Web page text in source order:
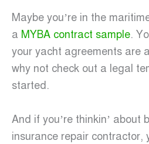
Maybe you’re in the
a MYBA contract sample.
your yacht agreements are
why not check out a legal
started.
And if you’re thinkin’ about
insurance repair contractor,